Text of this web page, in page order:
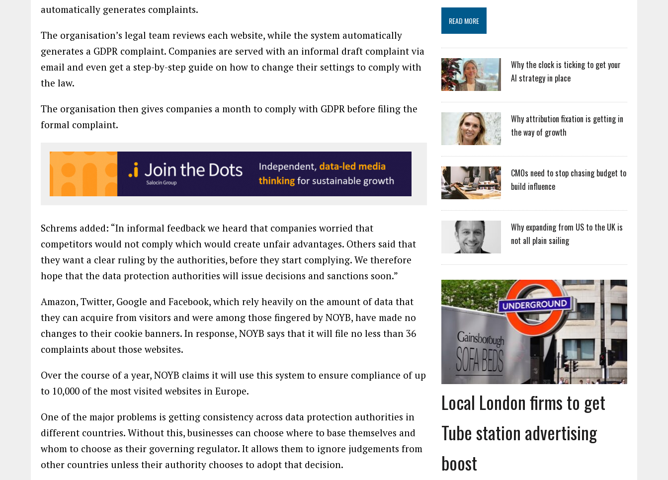
automatically generates complaints.
The organisation’s legal team reviews each website, while the system automatically
generates a GDPR complaint. Companies are served with an informal draft complaint via
email and even get a step-by-step guide on how to change their settings to comply with
the law.
The organisation then gives companies a month to comply with GDPR before filing the
formal complaint.
Schrems added: “In informal feedback we heard that companies worried that
competitors would not comply which would create unfair advantages. Others said that
they want a clear ruling by the authorities, before they start complying. We therefore
hope that the data protection authorities will issue decisions and sanctions soon.”
Amazon, Twitter, Google and Facebook, which rely heavily on the amount of data that
they can acquire from visitors and were among those fingered by NOYB, have made no
changes to their cookie banners. In response, NOYB says that it will file no less than 36
complaints about those websites.
Over the course of a year, NOYB claims it will use this system to ensure compliance of up
to 10,000 of the most visited websites in Europe.
One of the major problems is getting consistency across data protection authorities in
different countries. Without this, businesses can choose where to base themselves and
whom to choose as their governing regulator. It allows them to ignore judgements from
other countries unless their authority chooses to adopt that decision.
READ MORE
Why the clock is ticking to get your
AI strategy in place
Why attribution fixation is getting in
the way of growth
CMOs need to stop chasing budget to
build influence
Why expanding from US to the UK is
not all plain sailing
Local London firms to get
Tube station advertising
boost